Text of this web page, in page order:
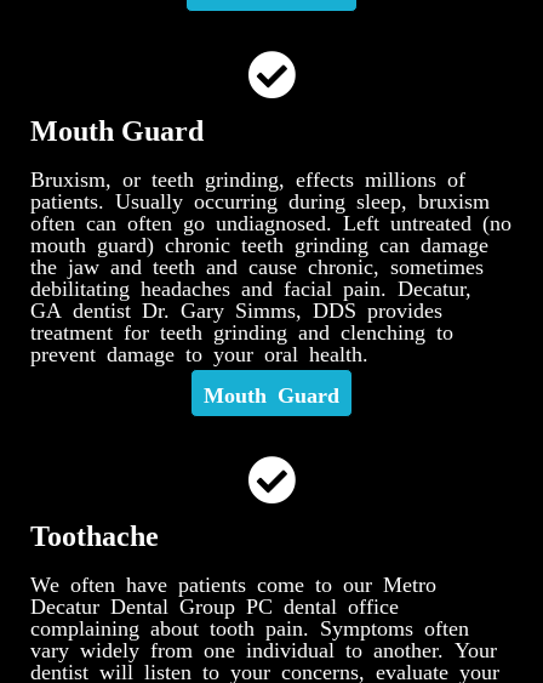
Mouth Guard
Bruxism, or teeth grinding, effects millions of
patients. Usually occurring during sleep, bruxism
often can often go undiagnosed. Left untreated (no
mouth guard) chronic teeth grinding can damage
the jaw and teeth and cause chronic, sometimes
debilitating headaches and facial pain. Decatur,
GA dentist Dr. Gary Simms, DDS provides
treatment for teeth grinding and clenching to
prevent damage to your oral health.
Mouth Guard
Toothache
We often have patients come to our Metro
Decatur Dental Group PC dental office
complaining about tooth pain. Symptoms often
vary widely from one individual to another. Your
dentist will listen to your concerns, evaluate your